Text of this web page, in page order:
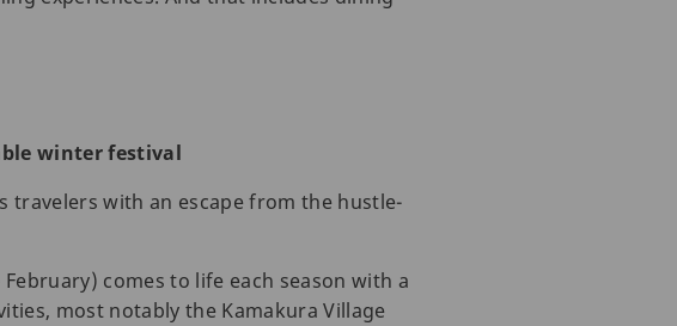
winter festival
travelers with an escape from the hustle-
comes to life each season with a
most notably the Kamakura Village